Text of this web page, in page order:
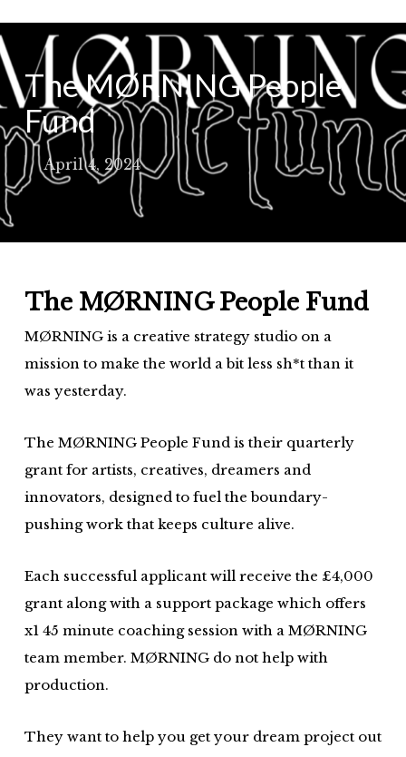
to
main
contentThe MØRNING People
Fund
April 4, 2024
The MØRNING People Fund
MØRNING is a creative strategy studio on a
mission to make the world a bit less sh*t than it
was yesterday.
The MØRNING People Fund is their quarterly
grant for artists, creatives, dreamers and
innovators, designed to fuel the boundary-
pushing work that keeps culture alive.
Each successful applicant will receive the £4,000
grant along with a support package which offers
x1 45 minute coaching session with a MØRNING
team member. MØRNING do not help with
production.
They want to help you get your dream project out